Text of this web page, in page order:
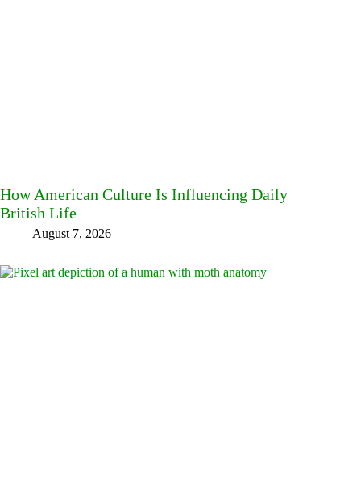
How American Culture Is Influencing Daily
British Life
August 7, 2026